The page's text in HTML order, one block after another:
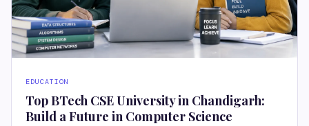
EDUCATION
Top BTech CSE University in Chandigarh:
Build a Future in Computer Science